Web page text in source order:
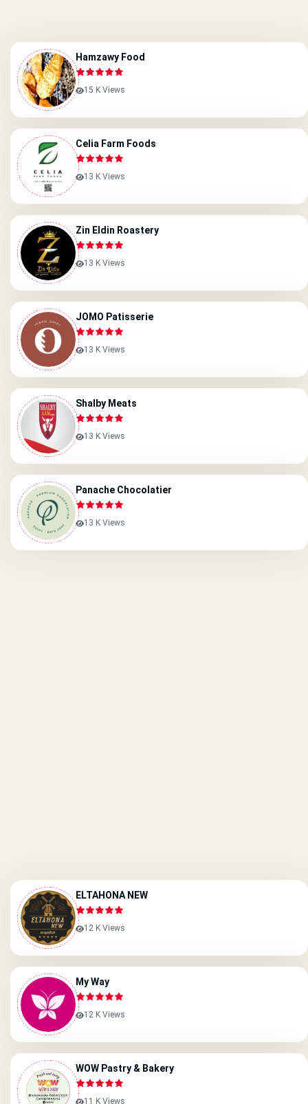
Hamzawy Food
15 K Views
Celia Farm Foods
13 K Views
Zin Eldin Roastery
13 K Views
JOMO Patisserie
13 K Views
Shalby Meats
13 K Views
Panache Chocolatier
13 K Views
ELTAHONA NEW
12 K Views
My Way
12 K Views
WOW Pastry & Bakery
11 K Views